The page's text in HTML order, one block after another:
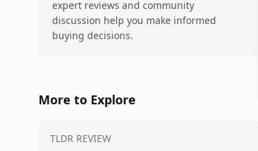
expert reviews and community
discussion help you make informed
buying decisions.
More to Explore
TLDR REVIEW